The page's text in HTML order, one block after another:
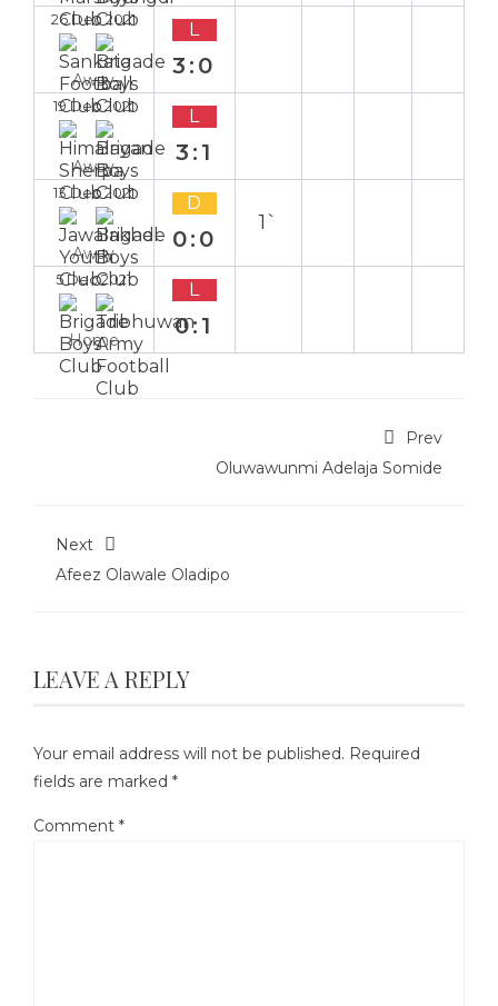
26 Dec 2021
Away
L
3:0
19 Dec 2021
Away
L
3:1
13 Dec 2021
Away
D
0:0
1`
5 Dec 2021
Home
L
0:1
Prev
Oluwawunmi Adelaja Somide
Next
Afeez Olawale Oladipo
LEAVE A REPLY
Your email address will not be published. Required
fields are marked *
Comment *